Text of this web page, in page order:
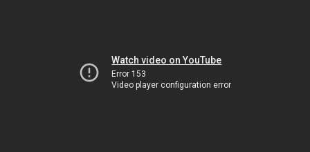
Watch video on YouTube
Error 153
Video player configuration error